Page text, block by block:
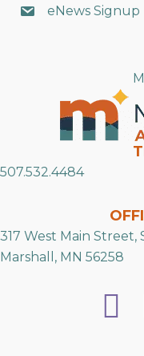
eNews Signup
507.532.4484
317 West Main Street,
Marshall, MN 56258